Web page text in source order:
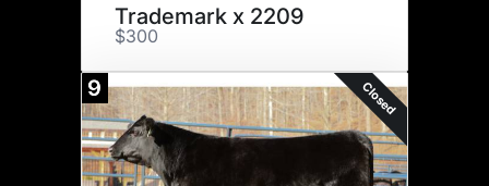
Trademark x 2209
$300
9 Closed